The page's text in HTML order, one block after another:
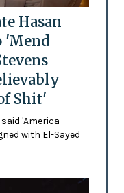
Hasan
'Mend
Shit'
'America
with El-Sayed